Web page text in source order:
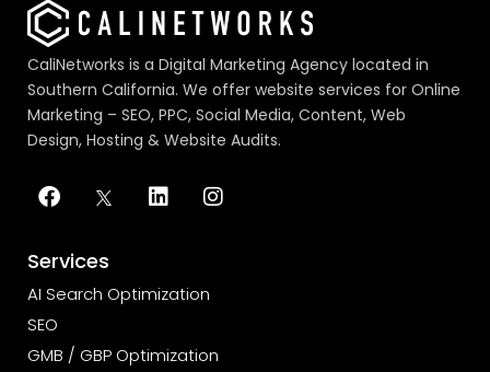
CaliNetworks is a Digital Marketing Agency located in
Southern California. We offer website services for Online
Marketing – SEO, PPC, Social Media, Content, Web
Design, Hosting & Website Audits.
Services
AI Search Optimization
SEO
GMB / GBP Optimization